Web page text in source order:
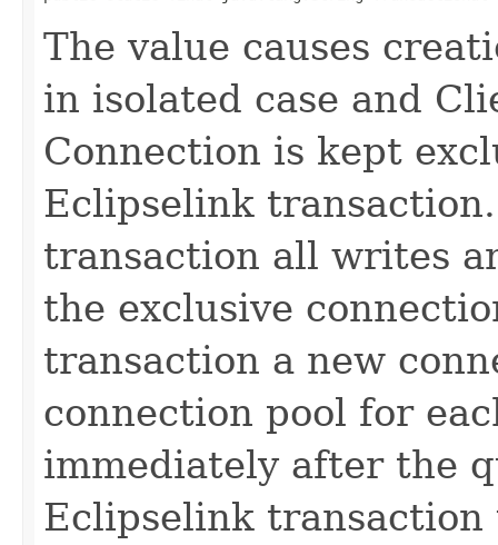
The value causes
in isolated case and
Connection is kept
Eclipselink
transaction all writes
the exclusive
transaction a new
connection pool for
immediately after the
Eclipselink